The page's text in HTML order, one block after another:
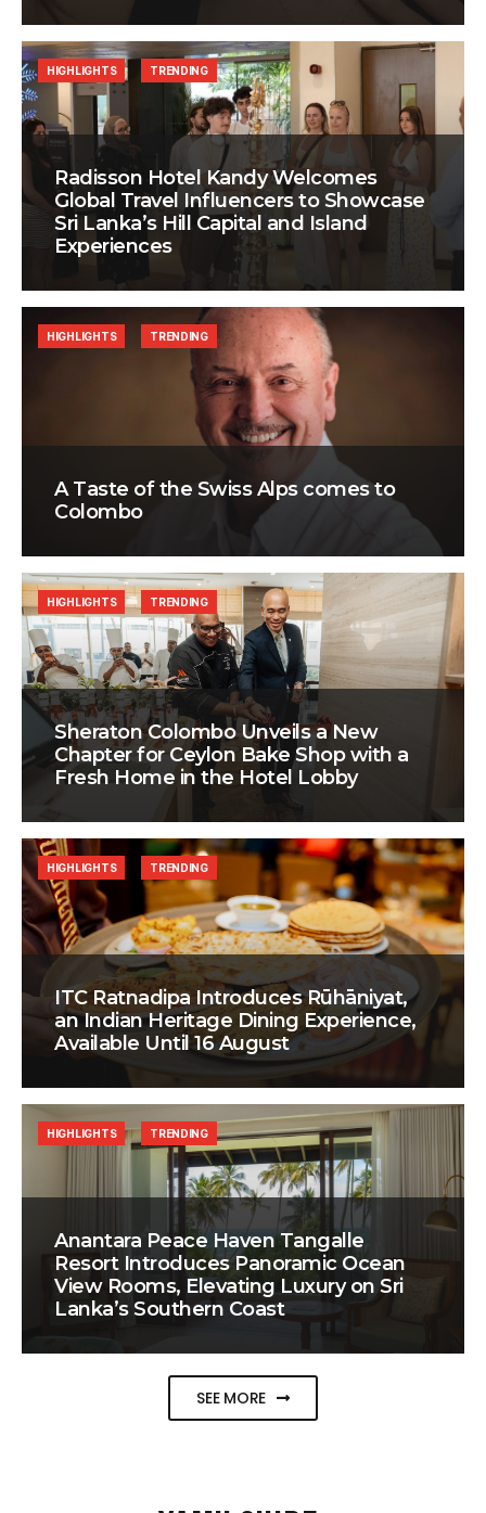
Radisson Hotel Kandy Welcomes
Global Travel Influencers to Showcase
Sri Lanka’s Hill Capital and Island
Experiences
HIGHLIGHTS TRENDING
A Taste of the Swiss Alps comes to
Colombo
HIGHLIGHTS TRENDING
Sheraton Colombo Unveils a New
Chapter for Ceylon Bake Shop with a
Fresh Home in the Hotel Lobby
HIGHLIGHTS TRENDING
ITC Ratnadipa Introduces Rūhāniyat,
an Indian Heritage Dining Experience,
Available Until 16 August
HIGHLIGHTS TRENDING
Anantara Peace Haven Tangalle
Resort Introduces Panoramic Ocean
View Rooms, Elevating Luxury on Sri
Lanka’s Southern Coast
HIGHLIGHTS TRENDING
SEE MORE